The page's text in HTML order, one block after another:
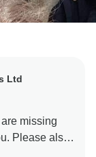
Ltd
missing
Please also
tours-